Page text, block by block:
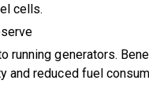
cells.
running generators.
and reduced fuel